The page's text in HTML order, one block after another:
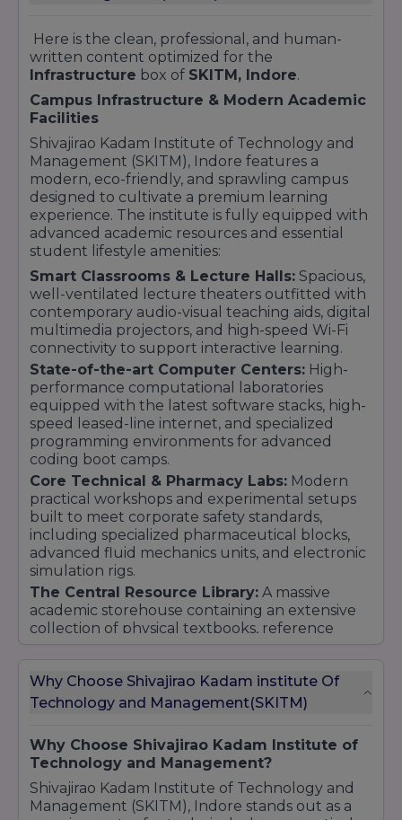
Here is the clean, professional, and human-
written content optimized for the
Infrastructure box of SKITM, Indore.
Campus Infrastructure & Modern Academic
Facilities
Shivajirao Kadam Institute of Technology and
Management (SKITM), Indore features a
modern, eco-friendly, and sprawling campus
designed to cultivate a premium learning
experience. The institute is fully equipped with
advanced academic resources and essential
student lifestyle amenities:
Smart Classrooms & Lecture Halls: Spacious,
well-ventilated lecture theaters outfitted with
contemporary audio-visual teaching aids, digital
multimedia projectors, and high-speed Wi-Fi
connectivity to support interactive learning.
State-of-the-art Computer Centers: High-
performance computational laboratories
equipped with the latest software stacks, high-
speed leased-line internet, and specialized
programming environments for advanced
coding boot camps.
Core Technical & Pharmacy Labs: Modern
practical workshops and experimental setups
built to meet corporate safety standards,
including specialized pharmaceutical blocks,
advanced fluid mechanics units, and electronic
simulation rigs.
The Central Resource Library: A massive
academic storehouse containing an extensive
collection of physical textbooks, reference
On-Campus Amenities:Fully secure student
spaces featuring clean dining cafeterias,
halls for hosting corporate conferences and
tech hackathons.
Why Choose Shivajirao Kadam institute Of
Technology and Management(SKITM)
Why Choose Shivajirao Kadam Institute of
Technology and Management?
Shivajirao Kadam Institute of Technology and
Management (SKITM), Indore stands out as a